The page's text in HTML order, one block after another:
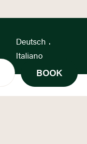
BOOK
Deutsch .
Italiano